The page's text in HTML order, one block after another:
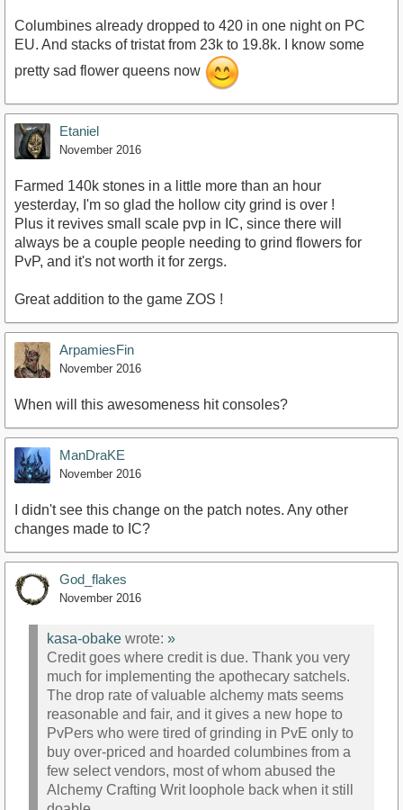
Columbines already dropped to 420 in one night on PC
EU. And stacks of tristat from 23k to 19.8k. I know some
pretty sad flower queens now
Etaniel
November 2016
Farmed 140k stones in a little more than an hour
yesterday, I'm so glad the hollow city grind is over !
Plus it revives small scale pvp in IC, since there will
always be a couple people needing to grind flowers for
PvP, and it's not worth it for zergs.
Great addition to the game ZOS !
ArpamiesFin
November 2016
When will this awesomeness hit consoles?
ManDraKE
November 2016
I didn't see this change on the patch notes. Any other
changes made to IC?
God_flakes
November 2016
kasa-obake wrote: »
Credit goes where credit is due. Thank you very
much for implementing the apothecary satchels.
The drop rate of valuable alchemy mats seems
reasonable and fair, and it gives a new hope to
PvPers who were tired of grinding in PvE only to
buy over-priced and hoarded columbines from a
few select vendors, most of whom abused the
Alchemy Crafting Writ loophole back when it still